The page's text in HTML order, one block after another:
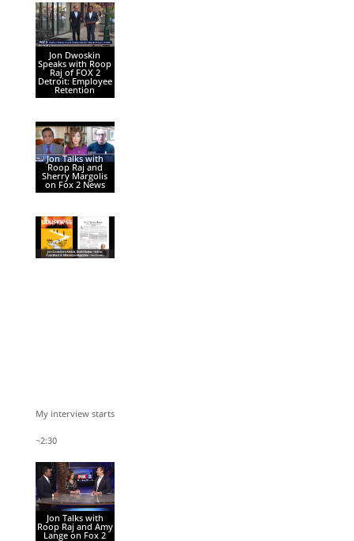
Jon Dwoskin
Speaks with Roop
Raj of FOX 2
Detroit: Employee
Retention
Jon Talks with
Roop Raj and
Sherry Margolis
on Fox 2 News
My interview starts
~2:30
Jon Talks with
Roop Raj and Amy
Lange on Fox 2